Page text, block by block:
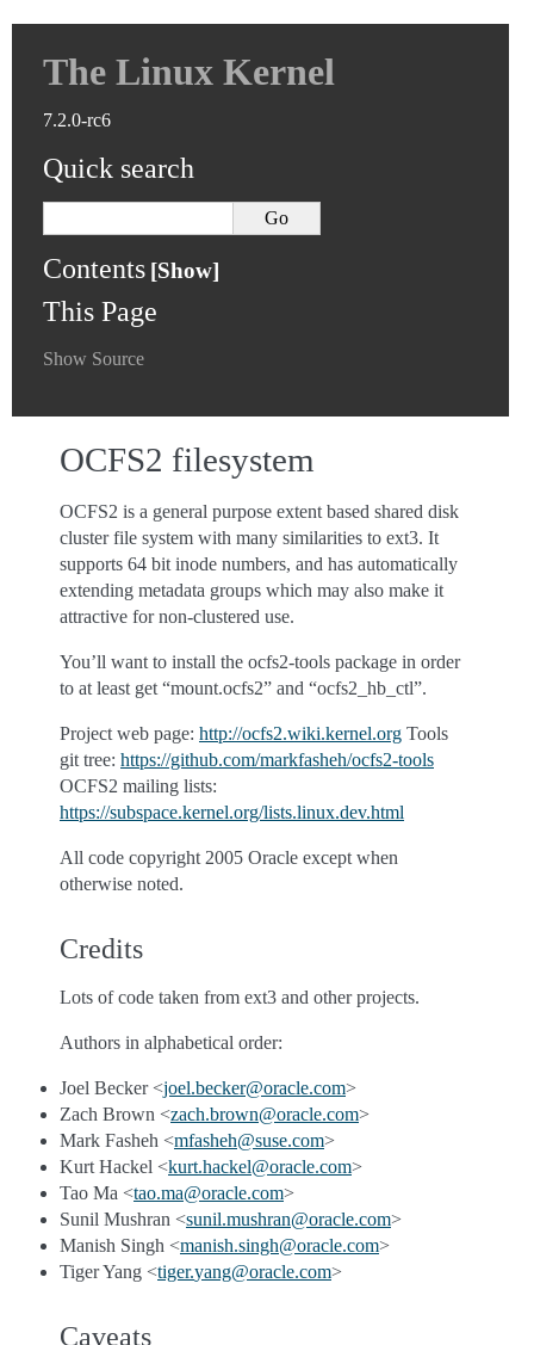
The Linux Kernel
7.2.0-rc6
Quick search
Contents
This Page
Show Source
OCFS2 filesystem
OCFS2 is a general purpose extent based shared disk
cluster file system with many similarities to ext3. It
supports 64 bit inode numbers, and has automatically
extending metadata groups which may also make it
attractive for non-clustered use.
You’ll want to install the ocfs2-tools package in order
to at least get “mount.ocfs2” and “ocfs2_hb_ctl”.
Project web page: http://ocfs2.wiki.kernel.org Tools
git tree: https://github.com/markfasheh/ocfs2-tools
OCFS2 mailing lists:
https://subspace.kernel.org/lists.linux.dev.html
All code copyright 2005 Oracle except when
otherwise noted.
Credits
Lots of code taken from ext3 and other projects.
Authors in alphabetical order:
Joel Becker <joel.becker@oracle.com>
Zach Brown <zach.brown@oracle.com>
Mark Fasheh <mfasheh@suse.com>
Kurt Hackel <kurt.hackel@oracle.com>
Tao Ma <tao.ma@oracle.com>
Sunil Mushran <sunil.mushran@oracle.com>
Manish Singh <manish.singh@oracle.com>
Tiger Yang <tiger.yang@oracle.com>
Caveats